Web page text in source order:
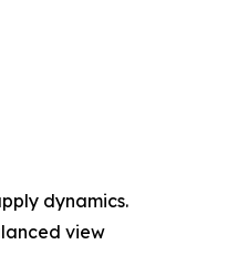
dynamics.
view